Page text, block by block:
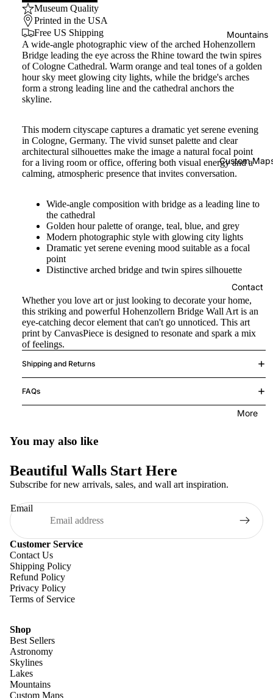
Mountains
Custom
Contact
More
Museum Quality
Printed in the USA
Free US Shipping
A wide-angle photographic view of the arched Hohenzollern
Bridge leading the eye across the Rhine toward the twin spires
of Cologne Cathedral. Warm orange and teal tones of a golden
hour sky meet glowing city lights, while the bridge's arches
form a strong leading line and the cathedral anchors the
skyline.
This modern cityscape captures a dramatic yet serene evening
in Cologne, Germany. The vivid sunset palette and clear
architectural silhouettes make the image a natural focal point
for a living room or office, offering both visual energy and a
calming, atmospheric presence that invites conversation.
Wide-angle composition with bridge as a leading line to
the cathedral
Golden hour palette of orange, teal, blue, and grey
Modern photographic style with glowing city lights
Dramatic yet serene evening mood suitable as a focal
point
Distinctive arched bridge and twin spires silhouette
Whether you love art or just looking to decorate your home,
this striking and powerful Hohenzollern Bridge Wall Art is an
eye-catching decor element that can't go unnoticed. This art
print by CanvasPiece is designed to resonate and spark a mix
of feelings.
Shipping and Returns
FAQs
You may also like
Beautiful Walls Start Here
Subscribe for new arrivals, sales, and wall art inspiration.
Email
Customer Service
Contact Us
Shipping Policy
Refund Policy
Privacy Policy
Terms of Service
Shop
Best Sellers
Astronomy
Skylines
Lakes
Mountains
Custom Maps